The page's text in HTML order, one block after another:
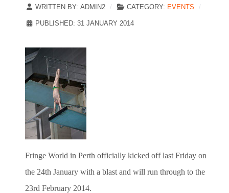
WRITTEN BY: ADMIN2 CATEGORY: EVENTS
PUBLISHED: 31 JANUARY 2014
Fringe World in Perth officially kicked off last Friday on
the 24th January with a blast and will run through to the
23rd February 2014.